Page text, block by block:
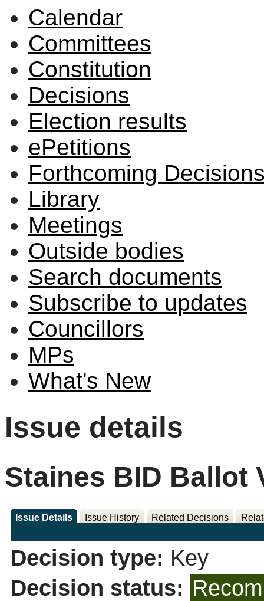
Calendar
Committees
Constitution
Decisions
Election results
ePetitions
Forthcoming
Library
Meetings
Outside bodies
Search documents
Subscribe to updates
Councillors
MPs
What's New
Issue details
Staines BID Ballot
Issue Details Issue History Related Decisions
Decision type: Key
Decision status: